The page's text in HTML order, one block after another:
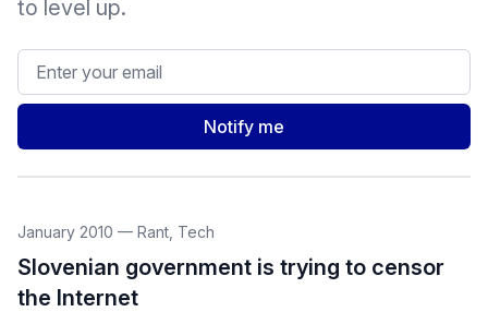
to level up.
Email address
Notify me
January 2010 — Rant Tech
Slovenian government is trying to censor
the Internet